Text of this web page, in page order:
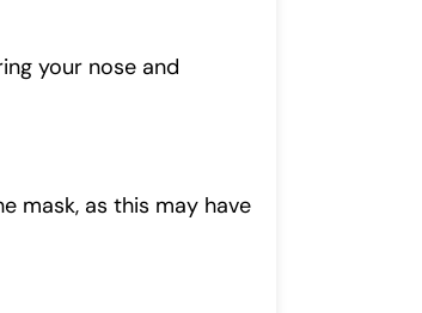
your nose and
mask, as this may have